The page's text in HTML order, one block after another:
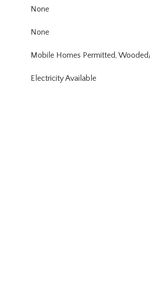
None
None
Mobile Homes Permitted,
Electricity Available